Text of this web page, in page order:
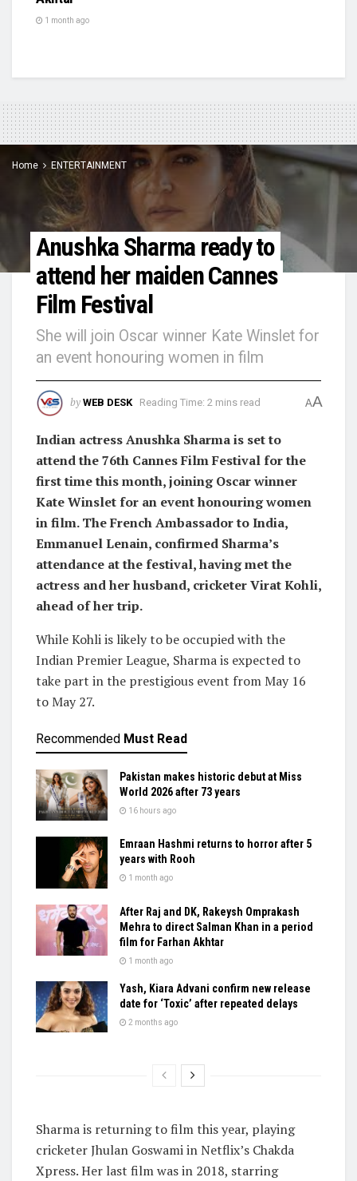
1 month ago
Home ENTERTAINMENT
Anushka Sharma ready to
attend her maiden Cannes
Film Festival
She will join Oscar winner Kate Winslet for
an event honouring women in film
by WEB DESK Reading Time: 2 mins read AA
Indian actress Anushka Sharma is set to
attend the 76th Cannes Film Festival for the
first time this month, joining Oscar winner
Kate Winslet for an event honouring women
in film. The French Ambassador to India,
Emmanuel Lenain, confirmed Sharma’s
attendance at the festival, having met the
actress and her husband, cricketer Virat Kohli,
ahead of her trip.
While Kohli is likely to be occupied with the
Indian Premier League, Sharma is expected to
take part in the prestigious event from May 16
to May 27.
Recommended Must Read
Pakistan makes historic debut at Miss
World 2026 after 73 years
16 hours ago
Emraan Hashmi returns to horror after 5
years with Rooh
1 month ago
After Raj and DK, Rakeysh Omprakash
Mehra to direct Salman Khan in a period
film for Farhan Akhtar
1 month ago
Yash, Kiara Advani confirm new release
date for ‘Toxic’ after repeated delays
2 months ago
Sharma is returning to film this year, playing
cricketer Jhulan Goswami in Netflix’s Chakda
Xpress. Her last film was in 2018, starring